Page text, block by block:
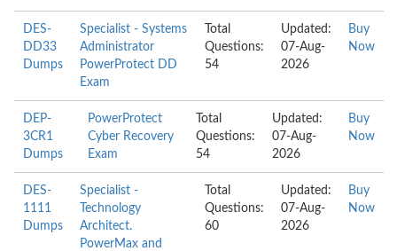
DES-
DD33
Dumps
Specialist - Systems
Administrator
PowerProtect DD
Exam
Total
Questions:
54
Updated:
07-Aug-
2026
Buy
Now
DEP-
3CR1
Dumps
PowerProtect
Cyber Recovery
Exam
Total
Questions:
54
Updated:
07-Aug-
2026
Buy
Now
DES-
1111
Dumps
Specialist -
Technology
Architect.
PowerMax and
Total
Questions:
60
Updated:
07-Aug-
2026
Buy
Now